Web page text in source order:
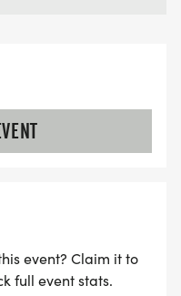
event? Claim it to
full event stats.